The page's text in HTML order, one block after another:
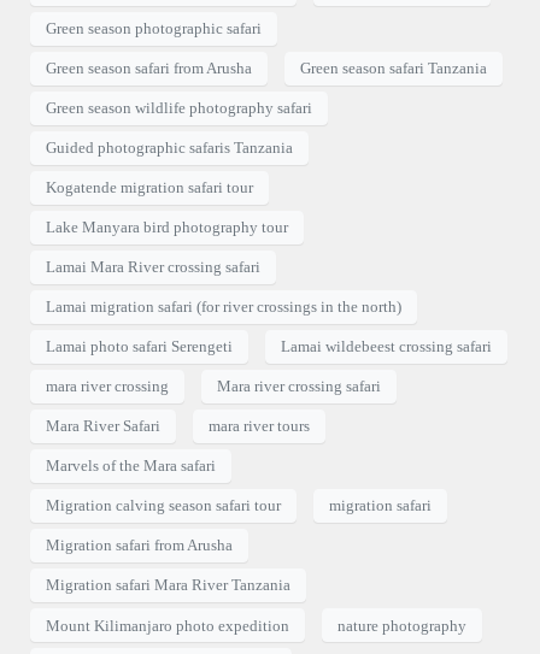
Green season photographic safari
Green season safari from Arusha Green season safari Tanzania
Green season wildlife photography safari
Guided photographic safaris Tanzania
Kogatende migration safari tour
Lake Manyara bird photography tour
Lamai Mara River crossing safari
Lamai migration safari (for river crossings in the north)
Lamai photo safari Serengeti Lamai wildebeest crossing safari
mara river crossing Mara river crossing safari
Mara River Safari mara river tours
Marvels of the Mara safari
Migration calving season safari tour migration safari
Migration safari from Arusha
Migration safari Mara River Tanzania
Mount Kilimanjaro photo expedition nature photography